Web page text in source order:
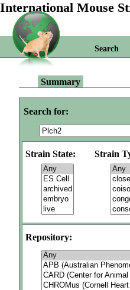
International Mouse
Search
Summary
Search for:
Strain State: Strain
Repository: